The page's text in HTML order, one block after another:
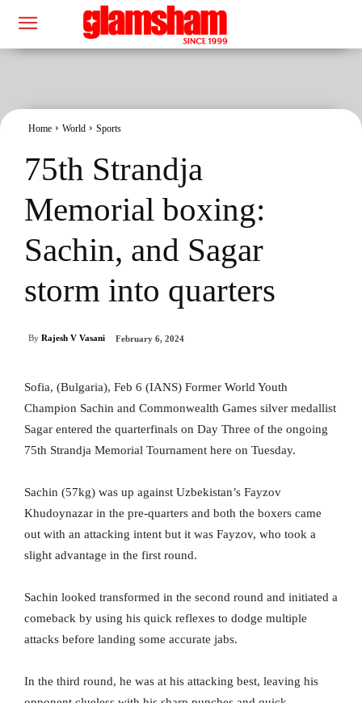
Home World Sports
75th Strandja
Memorial boxing:
Sachin, and Sagar
storm into quarters
By Rajesh V Vasani February 6, 2024
Sofia, (Bulgaria), Feb 6 (IANS) Former World Youth
Champion Sachin and Commonwealth Games silver medallist
Sagar entered the quarterfinals on Day Three of the ongoing
75th Strandja Memorial Tournament here on Tuesday.
Sachin (57kg) was up against Uzbekistan’s Fayzov
Khudoynazar in the pre-quarters and both the boxers came
out with an attacking intent but it was Fayzov, who took a
slight advantage in the first round.
Sachin looked transformed in the second round and initiated a
comeback by using his quick reflexes to dodge multiple
attacks before landing some accurate jabs.
In the third round, he was at his attacking best, leaving his